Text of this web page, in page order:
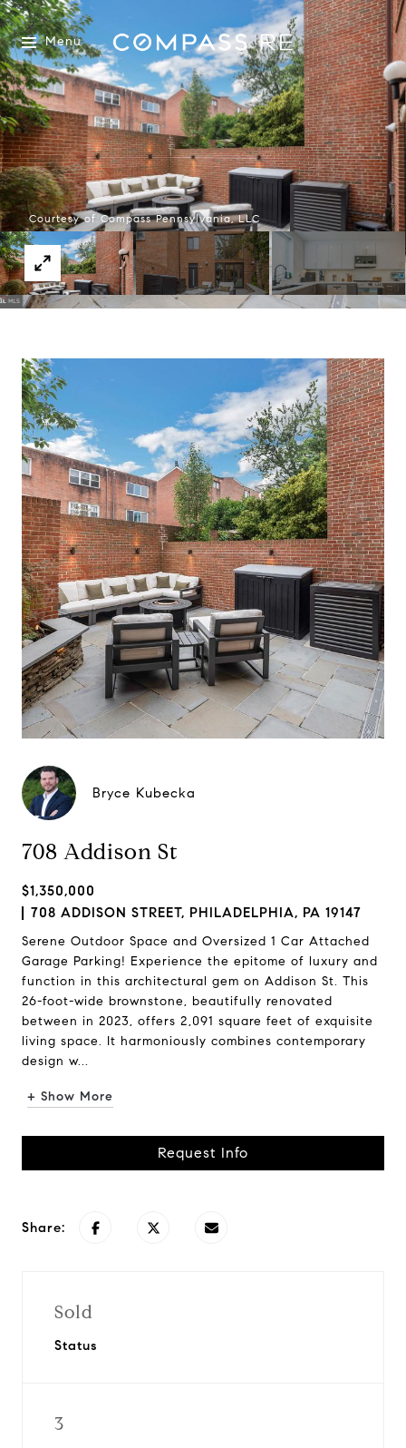
Menu
Courtesy of Compass Pennsylvania, LLC
Bryce Kubecka
708 Addison St
$1,350,000
708 ADDISON STREET, PHILADELPHIA, PA 19147
Serene Outdoor Space and Oversized 1 Car Attached
Garage Parking! Experience the epitome of luxury and
function in this architectural gem on Addison St. This
26-foot-wide brownstone, beautifully renovated
between in 2023, offers 2,091 square feet of exquisite
living space. It harmoniously combines contemporary
design w...
+ Show More
Request Info
Share:
Sold
Status
3